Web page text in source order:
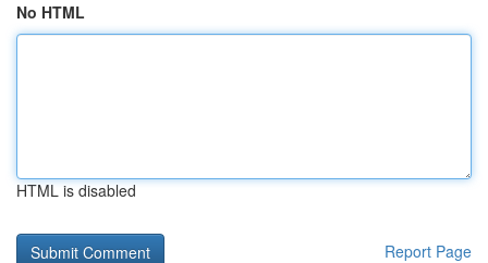
No HTML
HTML is disabled
Report Page